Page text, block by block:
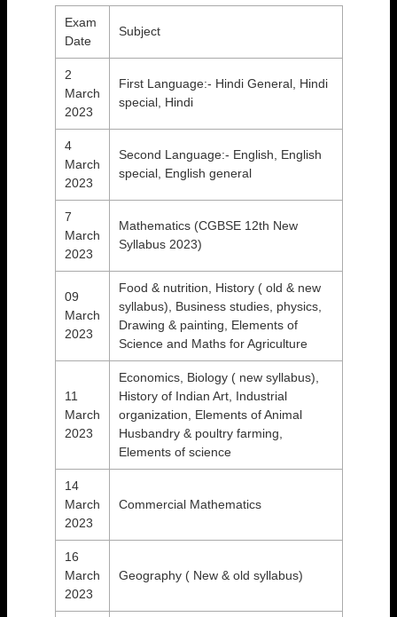
Exam
Date
Subject
2
March
2023
First Language:- Hindi General, Hindi
special, Hindi
4
March
2023
Second Language:- English, English
special, English general
7
March
2023
Mathematics (CGBSE 12th New
Syllabus 2023)
09
March
2023
Food & nutrition, History ( old & new
syllabus), Business studies, physics,
Drawing & painting, Elements of
Science and Maths for Agriculture
11
March
2023
Economics, Biology ( new syllabus),
History of Indian Art, Industrial
organization, Elements of Animal
Husbandry & poultry farming,
Elements of science
14
March
2023
Commercial Mathematics
16
March
2023
Geography ( New & old syllabus)